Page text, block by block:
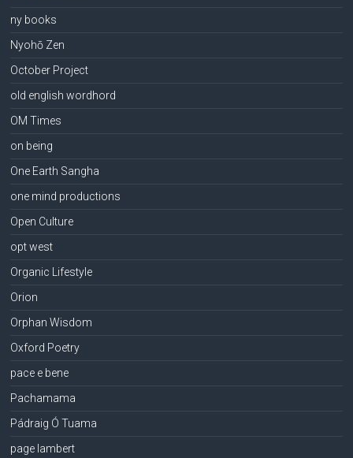
ny books
Nyohō Zen
October Project
old english wordhord
OM Times
on being
One Earth Sangha
one mind productions
Open Culture
opt west
Organic Lifestyle
Orion
Orphan Wisdom
Oxford Poetry
pace e bene
Pachamama
Pádraig Ó Tuama
page lambert